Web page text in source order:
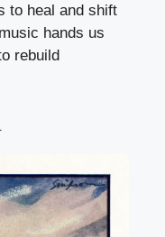
to heal and shift
hands us
rebuild